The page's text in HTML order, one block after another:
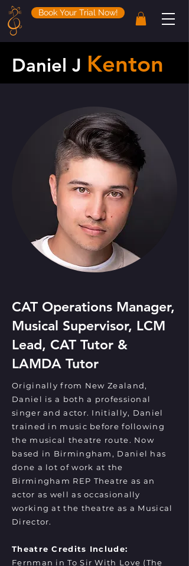
Book Your Trial Now!
Daniel J Kenton
CAT Operations Manager,
Musical Supervisor, LCM
Lead, CAT Tutor &
LAMDA Tutor
Originally from New Zealand,
Daniel is a both a professional
singer and actor. Initially, Daniel
trained in music before following
the musical theatre route. Now
based in Birmingham, Daniel has
done a lot of work at the
Birmingham REP Theatre as an
actor as well as occasionally
working at the theatre as a Musical
Director.
Theatre Credits Include:
Fernman in To Sir With Love (The